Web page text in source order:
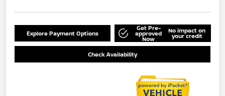
Explore Payment Options
Get Pre-
approved
Now
No impact on
your credit
Check Availability